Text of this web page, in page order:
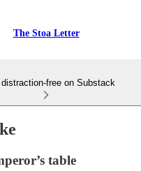
The Stoa Letter
distraction-free on Substack
table